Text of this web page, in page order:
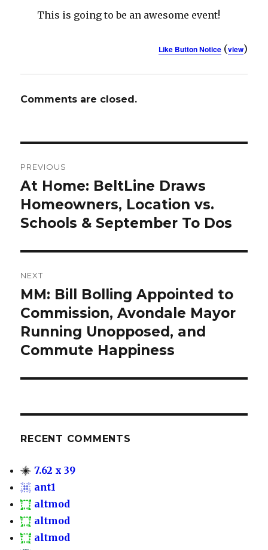
This is going to be an awesome event!
Like Button Notice(view)
Comments are closed.
navigation
PREVIOUS
Previous
post:
At Home: BeltLine Draws
Homeowners, Location vs.
Schools & September To Dos
NEXT
Next
post:
MM: Bill Bolling Appointed to
Commission, Avondale Mayor
Running Unopposed, and
Commute Happiness
RECENT COMMENTS
7.62 x 39
ant1
altmod
altmod
altmod